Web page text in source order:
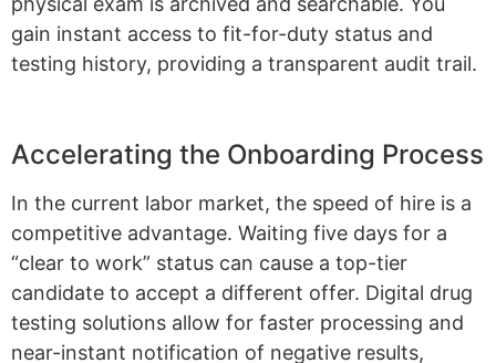
gain instant access to fit-for-duty status and
testing history, providing a transparent audit trail.
Accelerating the Onboarding Process
In the current labor market, the speed of hire is a
competitive advantage. Waiting five days for a
“clear to work” status can cause a top-tier
candidate to accept a different offer. Digital drug
testing solutions allow for faster processing and
near-instant notification of negative results,